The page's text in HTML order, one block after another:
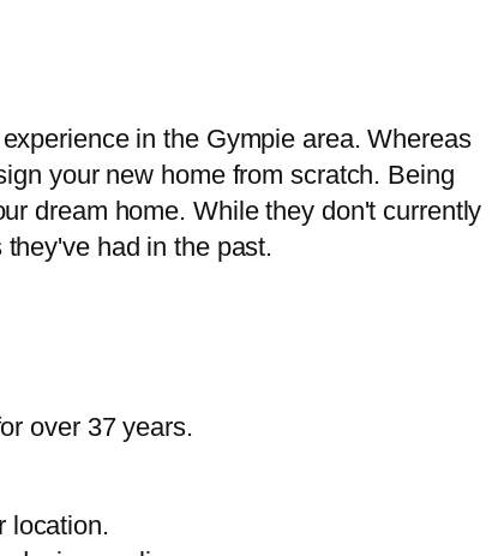
in the Gympie area. Whereas
your new home from scratch. Being
dream home. While they don't currently
had in the past.
over 37 years.
location.